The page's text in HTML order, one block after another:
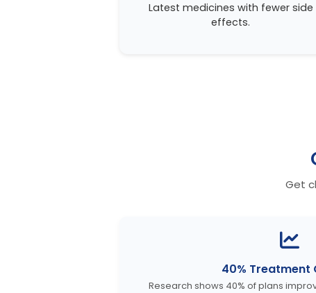
Latest medicines with fewer side
effects.
Get
40% Treatment
Research shows 40% of plans